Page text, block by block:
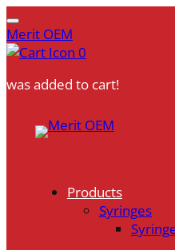
Merit OEM
0
was added to cart!
Products
Syringes